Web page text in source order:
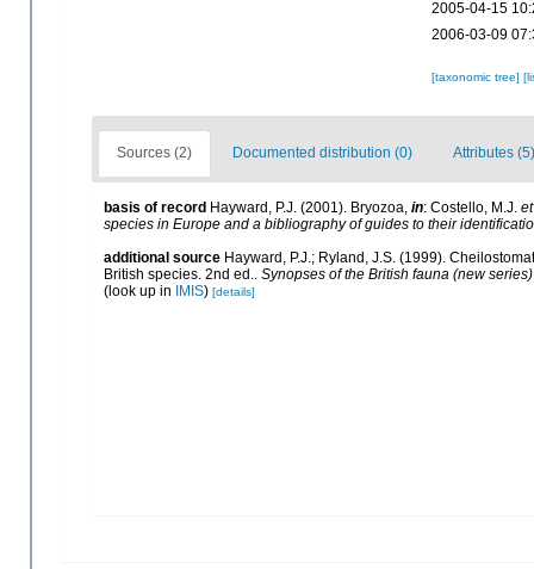
2005-04-15
2006-03-09
[taxonomic tree]
Sources (2) Documented distribution (0) Attributes (5)
basis of record Hayward, P.J. (2001). Bryozoa, in: Costello, M.J.
species in Europe and a bibliography of guides to their
additional source Hayward, P.J.; Ryland, J.S. (1999).
British species. 2nd ed.. Synopses of the British fauna (new series)
(look up in
IMIS) [details]